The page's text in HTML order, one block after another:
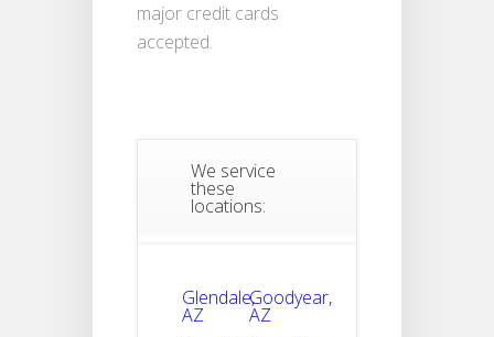
major credit cards
accepted.
We service
these
locations:
Glendale,
AZ
Goodyear,
AZ